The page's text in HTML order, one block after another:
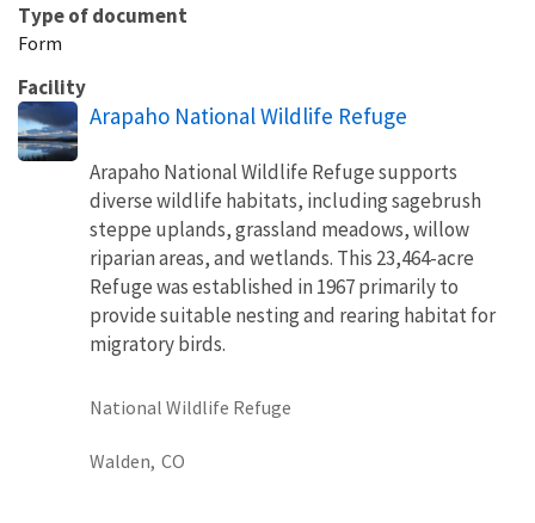
Type of document
Form
Facility
Arapaho National Wildlife Refuge
Arapaho National Wildlife Refuge supports
diverse wildlife habitats, including sagebrush
steppe uplands, grassland meadows, willow
riparian areas, and wetlands. This 23,464-acre
Refuge was established in 1967 primarily to
provide suitable nesting and rearing habitat for
migratory birds.
National Wildlife Refuge
Walden, CO